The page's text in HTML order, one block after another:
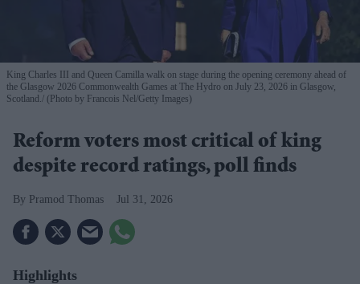
King Charles III and Queen Camilla walk on stage during the opening ceremony ahead of
the Glasgow 2026 Commonwealth Games at The Hydro on July 23, 2026 in Glasgow,
Scotland.
(Photo by Francois Nel/Getty Images)
Reform voters most critical of king
despite record ratings, poll finds
Pramod Thomas Jul 31, 2026
Highlights